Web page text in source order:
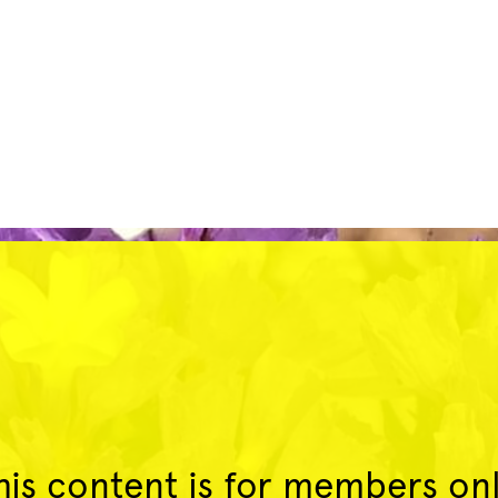
content is for members